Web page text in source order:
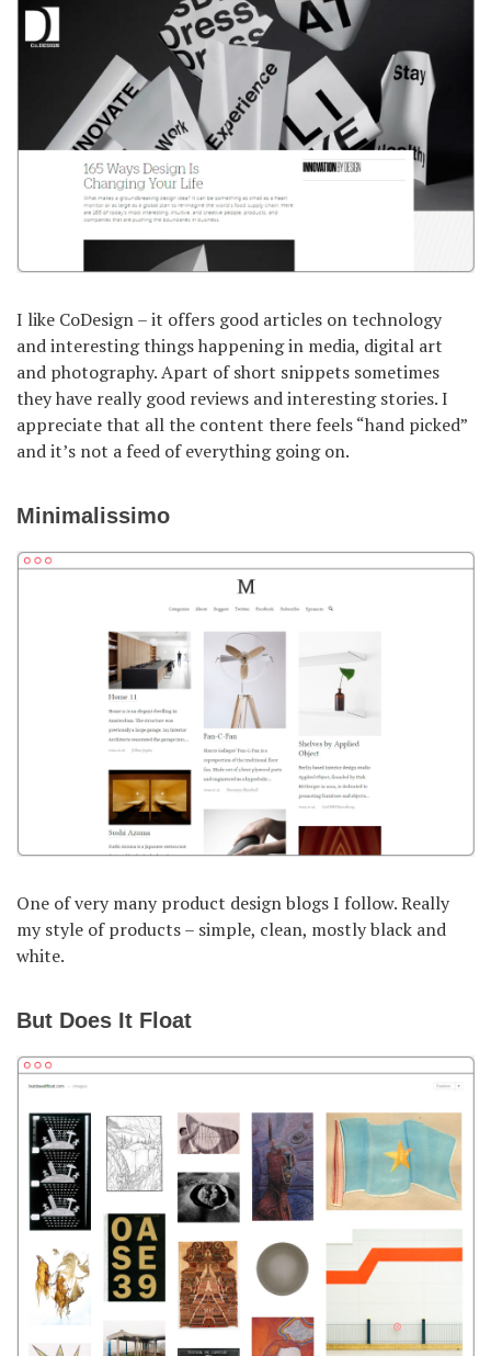
I like CoDesign – it offers good articles on technology
and interesting things happening in media, digital art
and photography. Apart of short snippets sometimes
they have really good reviews and interesting stories. I
appreciate that all the content there feels “hand picked”
and it’s not a feed of everything going on.
Minimalissimo
One of very many product design blogs I follow. Really
my style of products – simple, clean, mostly black and
white.
But Does It Float